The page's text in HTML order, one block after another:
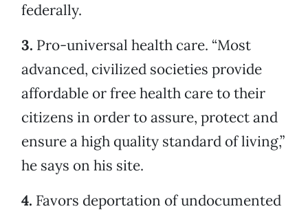
federally.
3. Pro-universal health care. “Most
advanced, civilized societies provide
affordable or free health care to their
citizens in order to assure, protect and
ensure a high quality standard of living,”
he says on his site.
4. Favors deportation of undocumented